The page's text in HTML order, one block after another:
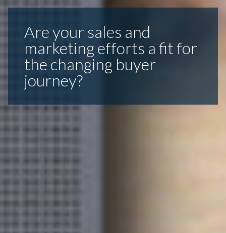
Are your sales and
marketing efforts a fit for
the changing buyer
journey?